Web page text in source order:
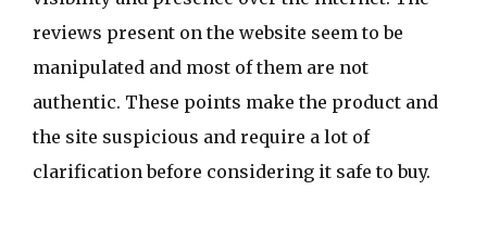
reviews present on the website seem to be
manipulated and most of them are not
authentic. These points make the product and
the site suspicious and require a lot of
clarification before considering it safe to buy.